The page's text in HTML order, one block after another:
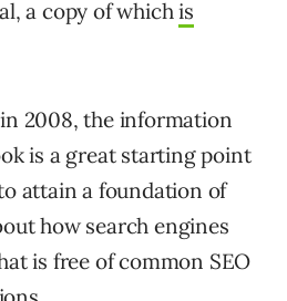
a copy of whichis
2008, the information
is a great starting point
attain a foundation of
how search engines
is free of common SEO